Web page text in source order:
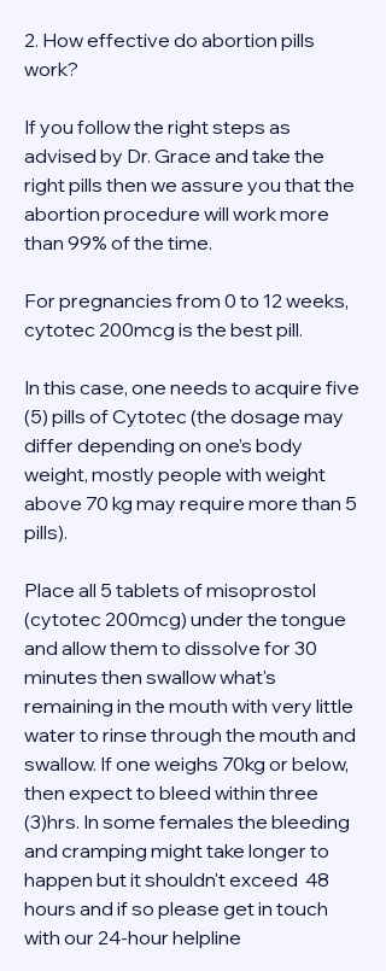
2. How effective do abortion pills
work?
If you follow the right steps as
advised by Dr. Grace and take the
right pills then we assure you that the
abortion procedure will work more
than 99% of the time.
For pregnancies from 0 to 12 weeks,
cytotec 200mcg is the best pill.
In this case, one needs to acquire five
(5) pills of Cytotec (the dosage may
differ depending on one’s body
weight, mostly people with weight
above 70 kg may require more than 5
pills).
Place all 5 tablets of misoprostol
(cytotec 200mcg) under the tongue
and allow them to dissolve for 30
minutes then swallow what's
remaining in the mouth with very little
water to rinse through the mouth and
swallow. If one weighs 70kg or below,
then expect to bleed within three
(3)hrs. In some females the bleeding
and cramping might take longer to
happen but it shouldn't exceed  48
hours and if so please get in touch
with our 24-hour helpline